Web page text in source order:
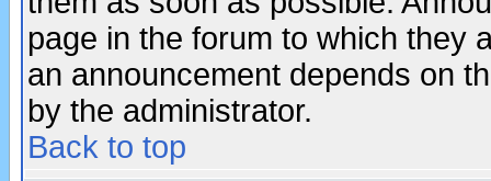
page in the forum to which they
an announcement depends on
by the administrator.
Back to top